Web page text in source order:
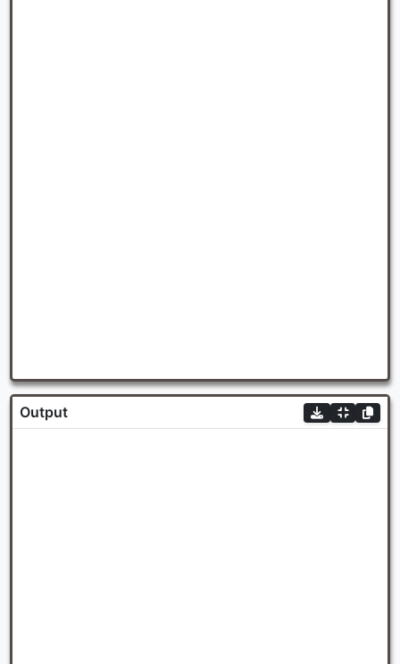
Output